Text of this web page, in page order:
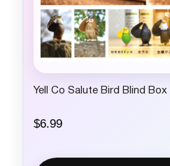
Yell Co Salute Bird Blind Box
$6.99